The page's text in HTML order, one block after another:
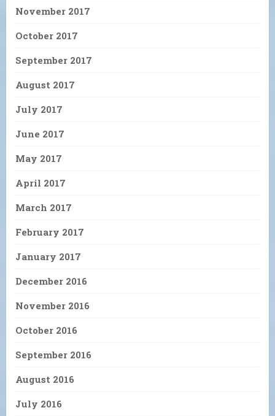
November 2017
October 2017
September 2017
August 2017
July 2017
June 2017
May 2017
April 2017
March 2017
February 2017
January 2017
December 2016
November 2016
October 2016
September 2016
August 2016
July 2016